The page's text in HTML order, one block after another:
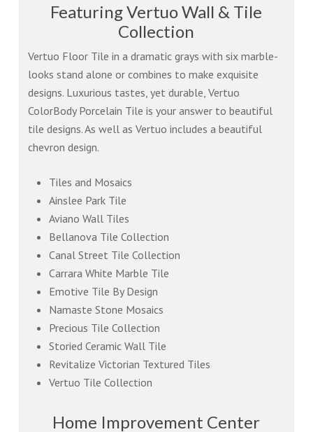
Featuring Vertuo Wall & Tile
Collection
Vertuo Floor Tile in a dramatic grays with six marble-
looks stand alone or combines to make exquisite
designs. Luxurious tastes, yet durable, Vertuo
ColorBody Porcelain Tile is your answer to beautiful
tile designs. As well as Vertuo includes a beautiful
chevron design.
Tiles and Mosaics
Ainslee Park Tile
Aviano Wall Tiles
Bellanova Tile Collection
Canal Street Tile Collection
Carrara White Marble Tile
Emotive Tile By Design
Namaste Stone Mosaics
Precious Tile Collection
Storied Ceramic Wall Tile
Revitalize Victorian Textured Tiles
Vertuo Tile Collection
Home Improvement Center